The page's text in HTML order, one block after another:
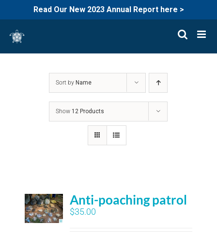
Read Our New 2023 Annual Report here >
content
Sort by Name
Show 12 Products
Anti-poaching patrol
$35.00